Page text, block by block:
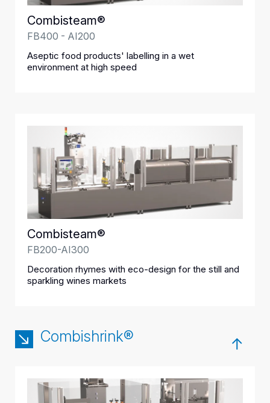
Combisteam®
FB400 - AI200
Aseptic food products' labelling in a wet
environment at high speed
Combisteam®
FB200-AI300
Decoration rhymes with eco-design for the still and
sparkling wines markets
Combishrink®